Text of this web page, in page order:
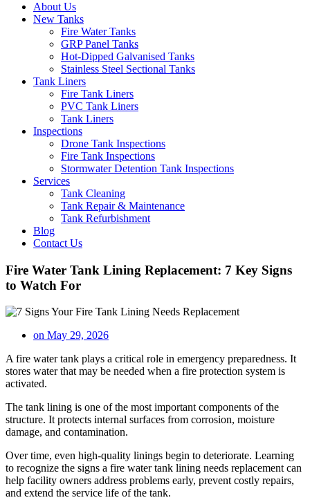
About Us
New Tanks
Fire Water Tanks
GRP Panel Tanks
Hot-Dipped Galvanised Tanks
Stainless Steel Sectional Tanks
Tank Liners
Fire Tank Liners
PVC Tank Liners
Tank Liners
Inspections
Drone Tank Inspections
Fire Tank Inspections
Stormwater Detention Tank Inspections
Services
Tank Cleaning
Tank Repair & Maintenance
Tank Refurbishment
Blog
Contact Us
Fire Water Tank Lining Replacement: 7 Key Signs
to Watch For
on May 29, 2026
A fire water tank plays a critical role in emergency preparedness. It
stores water that may be needed when a fire protection system is
activated.
The tank lining is one of the most important components of the
structure. It protects internal surfaces from corrosion, moisture
damage, and contamination.
Over time, even high-quality linings begin to deteriorate. Learning
to recognize the signs a fire water tank lining needs replacement can
help facility owners address problems early, prevent costly repairs,
and extend the service life of the tank.